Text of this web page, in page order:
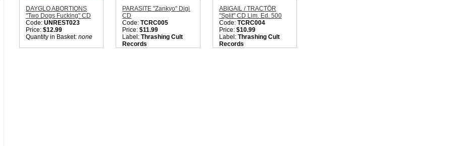
DAYGLO ABORTIONS
"Two Dogs Fucking" CD
Code: UNREST023
Price: $12.99
Quantity in Basket: none
PARASITE "Zankyo" Digi
CD
Code:TCRC005
Price:$11.99
Label:Thrashing Cult
Records
ABIGAIL / TRACTÖR
"Split" CD Lim. Ed. 500
Code: TCRC004
Price: $10.99
Label: Thrashing Cult
Records